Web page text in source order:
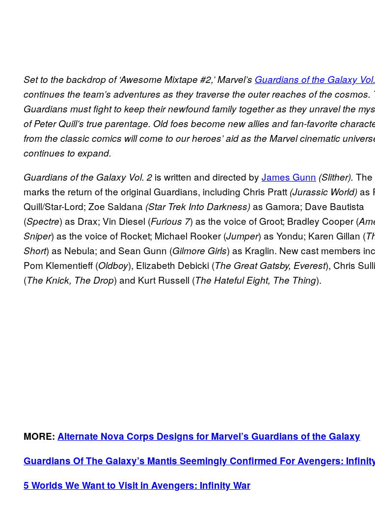
Set to the backdrop of ‘Awesome Mixtape #2,’ Marvel’s Guardians of the Galaxy
continues the team’s adventures as they traverse the outer reaches of the cosmos.
Guardians must fight to keep their newfound family together as they unravel the
of Peter Quill’s true parentage. Old foes become new allies and fan-favorite
from the classic comics will come to our heroes’ aid as the Marvel cinematic
continues to expand.
Guardians of the Galaxy Vol. 2 is written and directed by James Gunn (Slither). The
marks the return of the original Guardians, including Chris Pratt (Jurassic World)as
Quill/Star-Lord; Zoe Saldana (Star Trek Into Darkness)as Gamora; Dave Bautista
(Spectre) as Drax; Vin Diesel (Furious 7) as the voice of Groot; Bradley Cooper (
Sniper) as the voice of Rocket; Michael Rooker (Jumper) as Yondu; Karen Gillan (
Short) as Nebula; and Sean Gunn (Gilmore Girls) as Kraglin. New cast members
Pom Klementieff (Oldboy), Elizabeth Debicki (The Great Gatsby, Everest), Chris
(The Knick, The Drop) and Kurt Russell (The Hateful Eight, The Thing).
MORE: Alternate Nova Corps Designs for Marvel’s Guardians of the Galaxy
Guardians Of The Galaxy’s Mantis Seemingly Confirmed For Avengers:
5 Worlds We Want to Visit in Avengers: Infinity War